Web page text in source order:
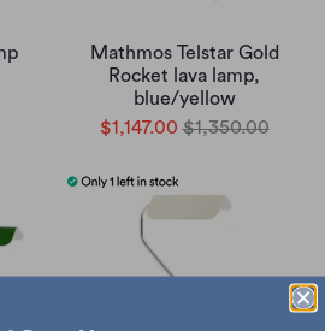
Mathmos Telstar Gold
Rocket lava lamp,
blue/yellow
$1,147.00 $1,350.00